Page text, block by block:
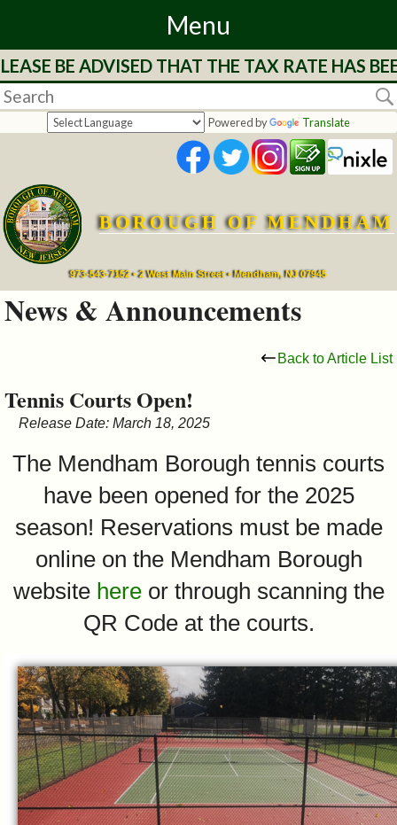
Menu
Home
Departments
Services
Mayor's
Council
&
Commissions
BE ADVISED THAT THE TAX RATE HAS
Powered by Translate
BOROUGH OF MENDHAM
973-543-7152 • 2 West Main Street • Mendham, NJ 07945
News & Announcements
Back to Article List
Tennis Courts Open!
Release Date: March 18, 2025
The Mendham Borough tennis courts
have been opened for the 2025
season! Reservations must be made
online on the Mendham Borough
website hereor through scanning the
QR Code at the courts.